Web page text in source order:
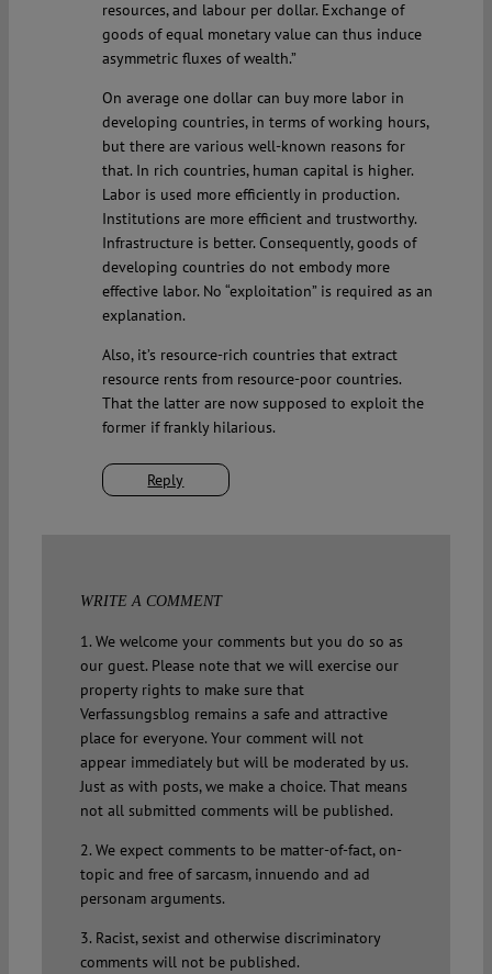
Reply
resources, and labour per dollar. Exchange of
goods of equal monetary value can thus induce
asymmetric fluxes of wealth.”
On average one dollar can buy more labor in
developing countries, in terms of working hours,
but there are various well-known reasons for
that. In rich countries, human capital is higher.
Labor is used more efficiently in production.
Institutions are more efficient and trustworthy.
Infrastructure is better. Consequently, goods of
developing countries do not embody more
effective labor. No “exploitation” is required as an
explanation.
Also, it’s resource-rich countries that extract
resource rents from resource-poor countries.
That the latter are now supposed to exploit the
former if frankly hilarious.
WRITE A COMMENT
1. We welcome your comments but you do so as
our guest. Please note that we will exercise our
property rights to make sure that
Verfassungsblog remains a safe and attractive
place for everyone. Your comment will not
appear immediately but will be moderated by us.
Just as with posts, we make a choice. That means
not all submitted comments will be published.
2. We expect comments to be matter-of-fact, on-
topic and free of sarcasm, innuendo and ad
personam arguments.
3. Racist, sexist and otherwise discriminatory
comments will not be published.